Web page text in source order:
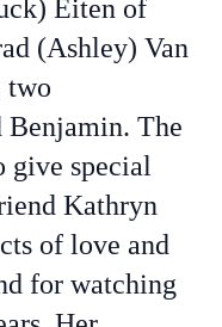
Eiten of
(Ashley) Van
two
Benjamin. The
special
Kathryn
of love and
for watching